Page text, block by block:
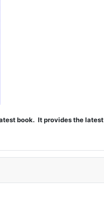
latest book. It provides the